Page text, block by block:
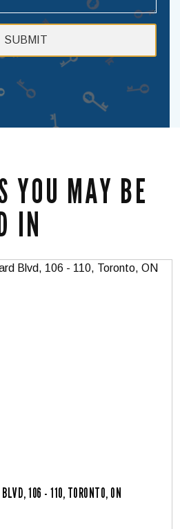
YOU MAY BE
IN
106 - 110, TORONTO, ON